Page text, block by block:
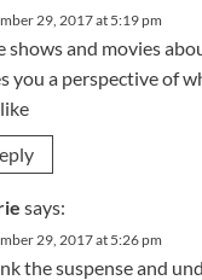
29, 2017 at 5:19 pm
shows and movies
you a perspective of
says:
29, 2017 at 5:26 pm
the suspense and